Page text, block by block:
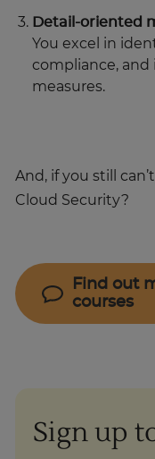
Detail-oriented
You excel in
compliance,
measures.
And, if you still
Cloud Security?
Find out
courses
Sign up